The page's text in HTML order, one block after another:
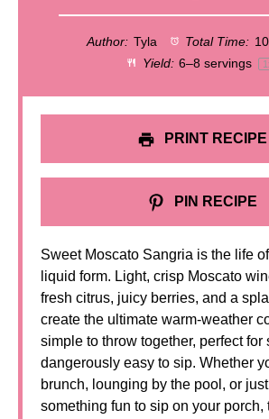
Author: Tyla Total Time:
Yield: 6–8 servings 1
PRINT RECIPE
PIN RECIPE
Sweet Moscato Sangria is the life
liquid form. Light, crisp Moscato
fresh citrus, juicy berries, and a
create the ultimate warm-weather
simple to throw together, perfect for
dangerously easy to sip. Whether
brunch, lounging by the pool, or
something fun to sip on your porch,